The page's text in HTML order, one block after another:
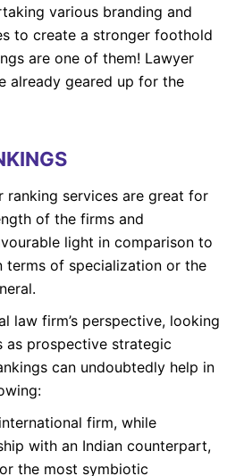
various branding and
to create a stronger foothold
are one of them! Lawyer
already geared up for the
ranking services are great for
of the firms and
light in comparison to
terms of specialization or the
law firm’s perspective, looking
as prospective strategic
can undoubtedly help in
firm, while
with an Indian counterpart,
the most symbiotic